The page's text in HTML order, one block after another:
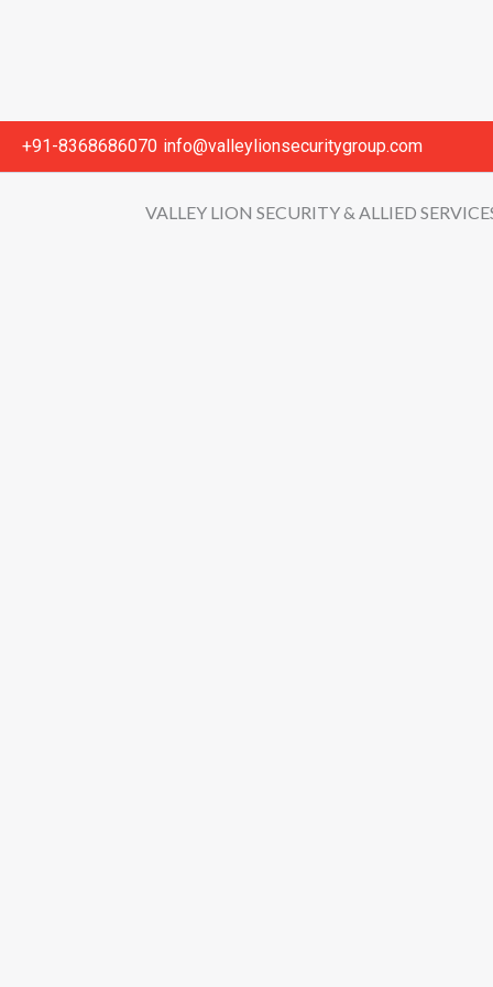
+91-8368686070 info@valleylionsecuritygroup.com
VALLEY LION SECURITY & ALLIED